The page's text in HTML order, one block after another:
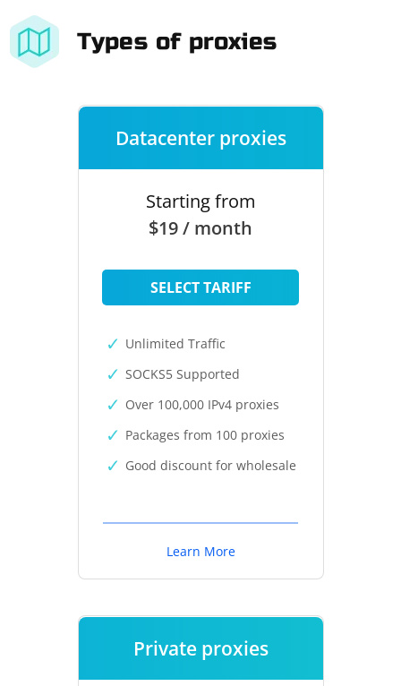
Types of proxies
Datacenter proxies
Starting from
$19 / month
SELECT TARIFF
Unlimited Traffic
SOCKS5 Supported
Over 100,000 IPv4 proxies
Packages from 100 proxies
Good discount for wholesale
Learn More
Private proxies